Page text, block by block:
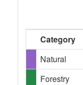
Category
Natural
Forestry